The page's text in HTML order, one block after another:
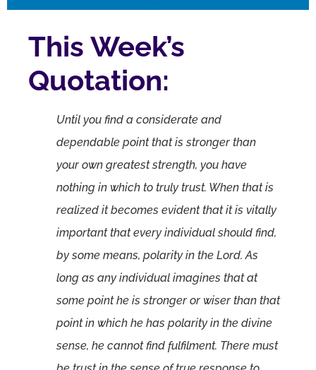
This Week’s
Quotation:
Until you find a considerate and
dependable point that is stronger than
your own greatest strength, you have
nothing in which to truly trust. When that is
realized it becomes evident that it is vitally
important that every individual should find,
by some means, polarity in the Lord. As
long as any individual imagines that at
some point he is stronger or wiser than that
point in which he has polarity in the divine
sense, he cannot find fulfilment. There must